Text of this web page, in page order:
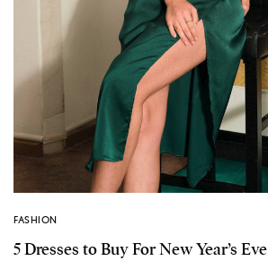
FASHION
5 Dresses to Buy For New Year’s Eve